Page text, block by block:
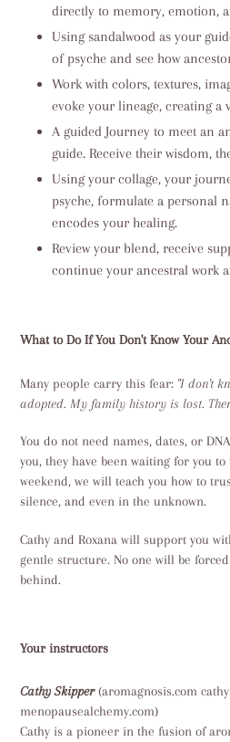
directly to memory, emotion,
Using sandalwood as your
of psyche and see how
Work with colors, textures,
evoke your lineage, creating
A guided Journey to meet an
guide. Receive their wisdom,
Using your collage, your
psyche, formulate a personal
encodes your healing.
Review your blend, receive
continue your ancestral work
What to Do If You Don't Know Your
Many people carry this fear: "I don't
adopted. My family history is lost.
You do not need names, dates, or
you, they have been waiting for you
weekend, we will teach you how to
silence, and even in the unknown.
Cathy and Roxana will support you
gentle structure. No one will be
behind.
Your instructors
Cathy Skipper(aromagnosis.com
menopausealchemy.com)
Cathy is a pioneer in the fusion of